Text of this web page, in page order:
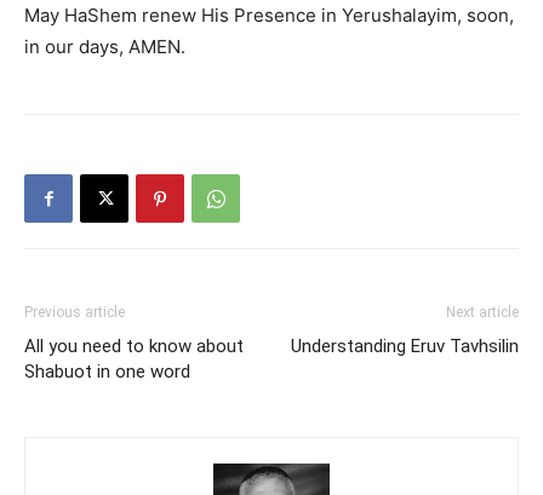
May HaShem renew His Presence in Yerushalayim, soon,
in our days, AMEN.
Previous article
All you need to know about
Shabuot in one word
Next article
Understanding Eruv Tavhsilin